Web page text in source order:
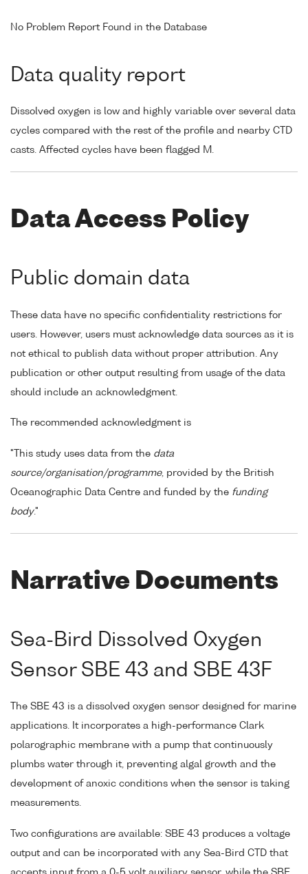
No Problem Report Found in the Database
Data quality report
Dissolved oxygen is low and highly variable over several data
cycles compared with the rest of the profile and nearby CTD
casts. Affected cycles have been flagged M.
Data Access Policy
Public domain data
These data have no specific confidentiality restrictions for
users. However, users must acknowledge data sources as it is
not ethical to publish data without proper attribution. Any
publication or other output resulting from usage of the data
should include an acknowledgment.
The recommended acknowledgment is
"This study uses data from the data
source/organisation/programme, provided by the British
Oceanographic Data Centre and funded by the funding
body."
Narrative Documents
Sea-Bird Dissolved Oxygen
Sensor SBE 43 and SBE 43F
The SBE 43 is a dissolved oxygen sensor designed for marine
applications. It incorporates a high-performance Clark
polarographic membrane with a pump that continuously
plumbs water through it, preventing algal growth and the
development of anoxic conditions when the sensor is taking
measurements.
Two configurations are available: SBE 43 produces a voltage
output and can be incorporated with any Sea-Bird CTD that